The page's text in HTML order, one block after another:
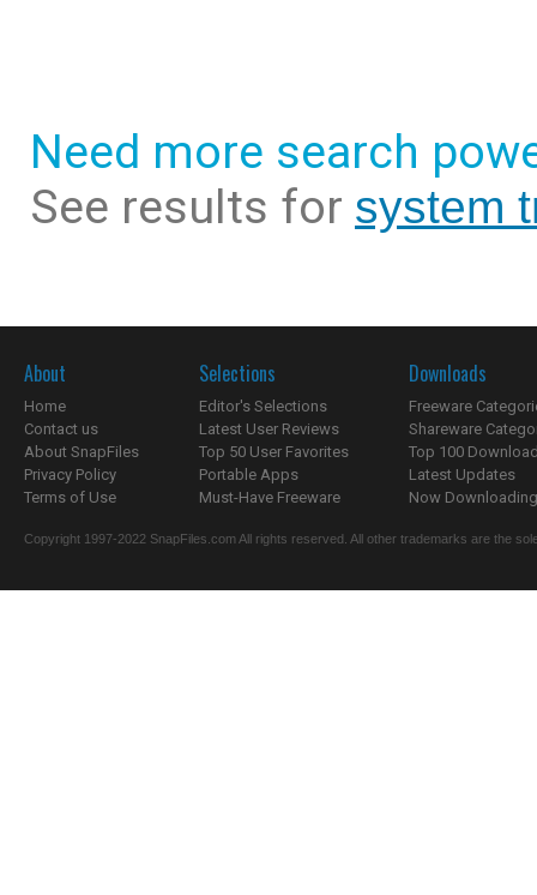
Need more search
See results for system
About
Home
Contact us
About SnapFiles
Privacy Policy
Terms of Use
Selections
Editor's Selections
Latest User Reviews
Top 50 User Favorites
Portable Apps
Must-Have Freeware
Downloads
Freeware
Shareware
Top 100
Latest Updates
Now
Copyright 1997-2022 SnapFiles.com All rights reserved. All other trademarks are the